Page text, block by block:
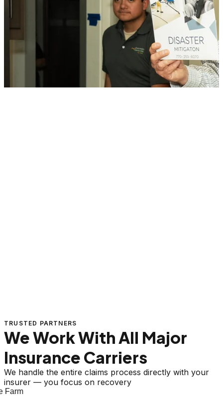
TRUSTED PARTNERS
We Work With All Major
Insurance Carriers
We handle the entire claims process directly with your
insurer — you focus on recovery